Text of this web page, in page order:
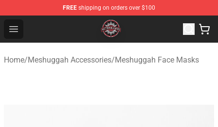
FREE shipping on orders over $100
Open menu
Meshuggah Shop - Official Meshuggah Merchandise
Home/Meshuggah Accessories/Meshuggah Face Masks